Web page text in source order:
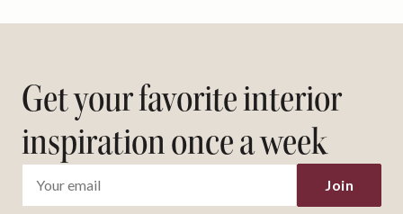
Get your favorite interior
inspiration once a week
Join